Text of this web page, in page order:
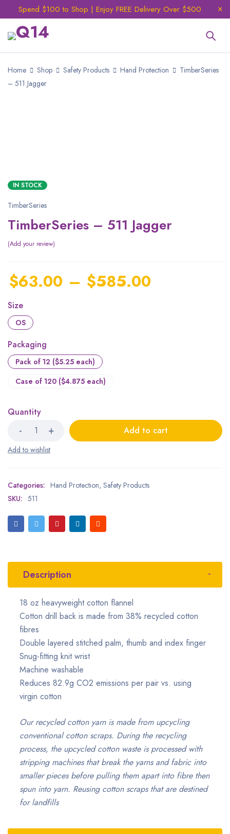
Spend $100 to Shop | Enjoy FREE Delivery Over $500
Home Shop Safety Products Hand Protection
TimberSeries
– 511 Jagger
IN STOCK
TimberSeries
TimberSeries – 511 Jagger
Add your review
$63.00 – $585.00
Size
OS
Packaging
Pack of 12 ($5.25 each)
Case of 120 ($4.875 each)
Quantity
Add to cart
Categories: Hand Protection, Safety Products
SKU: 511
Description
18 oz heavyweight cotton flannel
Cotton drill back is made from 38% recycled cotton
fibres
Double layered stitched palm, thumb and index finger
Snug-fitting knit wrist
Machine washable
Reduces 82.9g CO2 emissions per pair vs. using
virgin cotton
Our recycled cotton yarn is made from upcycling
conventional cotton scraps. During the recycling
process, the upcycled cotton waste is processed with
stripping machines that break the yarns and fabric into
smaller pieces before pulling them apart into fibre then
spun into yarn. Reusing cotton scraps that are destined
for landfills